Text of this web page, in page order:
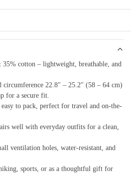
35% cotton – lightweight, breathable, and
circumference 22.8″ – 25.2″ (58 – 64 cm)
for a secure fit.
to pack, perfect for travel and on-the-
well with everyday outfits for a clean,
ventilation holes, water-resistant, and
sports, or as a thoughtful gift for